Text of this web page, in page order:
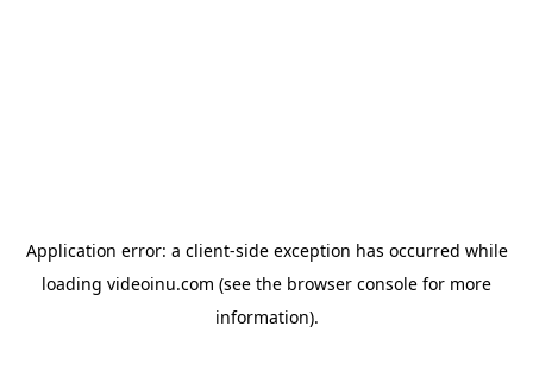
Application error: a client-side exception has occurred while
loading videoinu.com (see the browser console for more
information).